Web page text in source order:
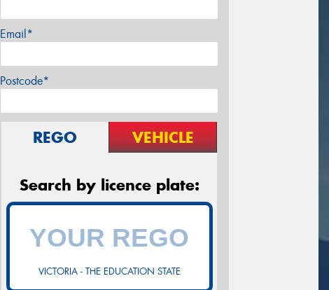
Email*
Postcode*
REGO VEHICLE
Search by licence plate:
VICTORIA - THE EDUCATION STATE